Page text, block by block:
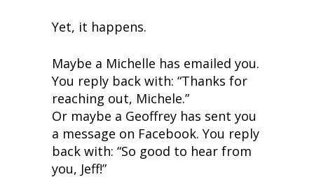
Yet, it happens.
Maybe a Michelle has emailed you.
You reply back with: “Thanks for
reaching out, Michele.”
Or maybe a Geoffrey has sent you
a message on Facebook. You reply
back with: “So good to hear from
you, Jeff!”